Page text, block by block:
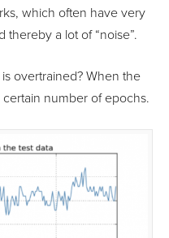
which often have very
thereby a lot of “noise”.
overtrained? When the
number of epochs.